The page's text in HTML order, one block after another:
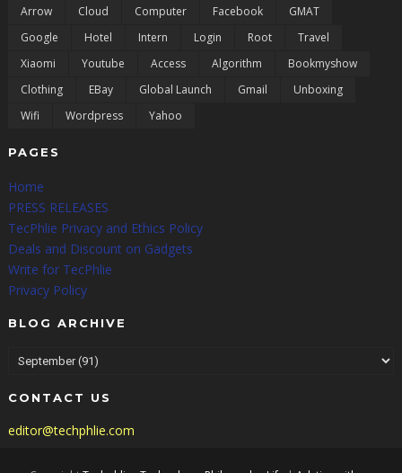
Arrow
Cloud Computer Facebook
GMAT
Google
Hotel Intern Login Root
Travel
Xiaomi
Youtube Access Algorithm
Bookmyshow
Clothing
EBay Global Launch Gmail
Unboxing
Wifi
Wordpress Yahoo
PAGES
Home
PRESS RELEASES
TecPhlie Privacy and Ethics Policy
Deals and Discount on Gadgets
Write for TecPhlie
Privacy Policy
BLOG ARCHIVE
CONTACT US
editor@techphlie.com